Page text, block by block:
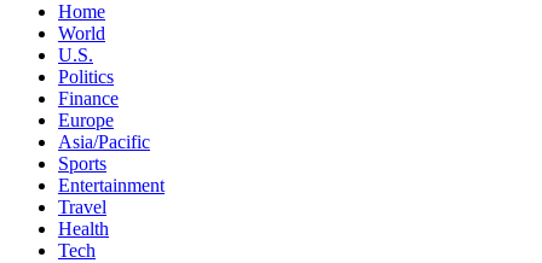
Home
World
U.S.
Politics
Finance
Europe
Asia/Pacific
Sports
Entertainment
Travel
Health
Tech